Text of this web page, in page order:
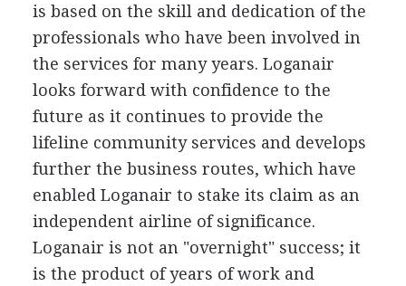
is based on the skill and dedication of the
professionals who have been involved in
the services for many years. Loganair
looks forward with confidence to the
future as it continues to provide the
lifeline community services and develops
further the business routes, which have
enabled Loganair to stake its claim as an
independent airline of significance.
Loganair is not an "overnight" success; it
is the product of years of work and